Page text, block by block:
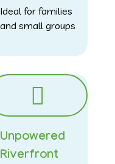
Ideal for families
and small groups
Unpowered
Riverfront